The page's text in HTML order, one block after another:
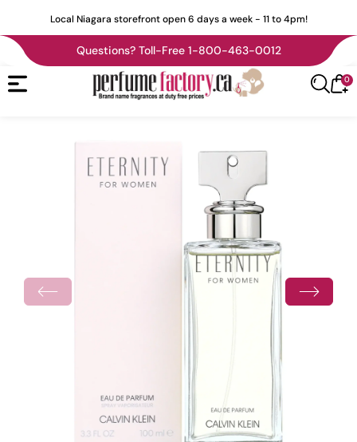
Local Niagara storefront open 6 days a week - 11 to 4pm!
Questions? Toll-Free 1-800-463-0012
Cart
00